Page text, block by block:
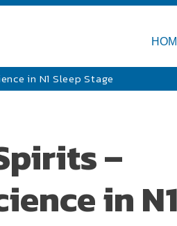
in N1 Sleep Stage
–
in